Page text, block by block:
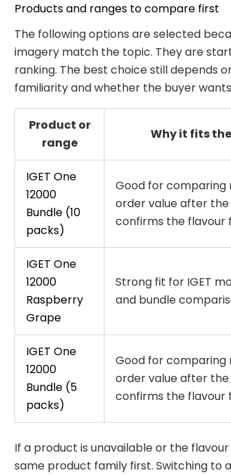
Products and ranges to compare first
The following options are selected
imagery match the topic. They are
ranking. The best choice still depends
familiarity and whether the buyer
Product or
range
Why it fits
IGET One
12000
Bundle (10
packs)
Good for
order value after
confirms the flavour
IGET One
12000
Raspberry
Grape
Strong fit for IGET
and bundle
IGET One
12000
Bundle (5
packs)
Good for
order value after
confirms the flavour
If a product is unavailable or the
same product family first. Switching